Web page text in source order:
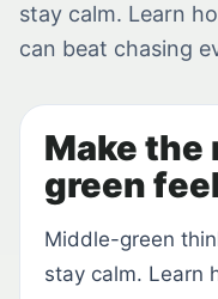
stay calm. Learn
can beat chasing
Make the
green
Middle-green
stay calm. Learn